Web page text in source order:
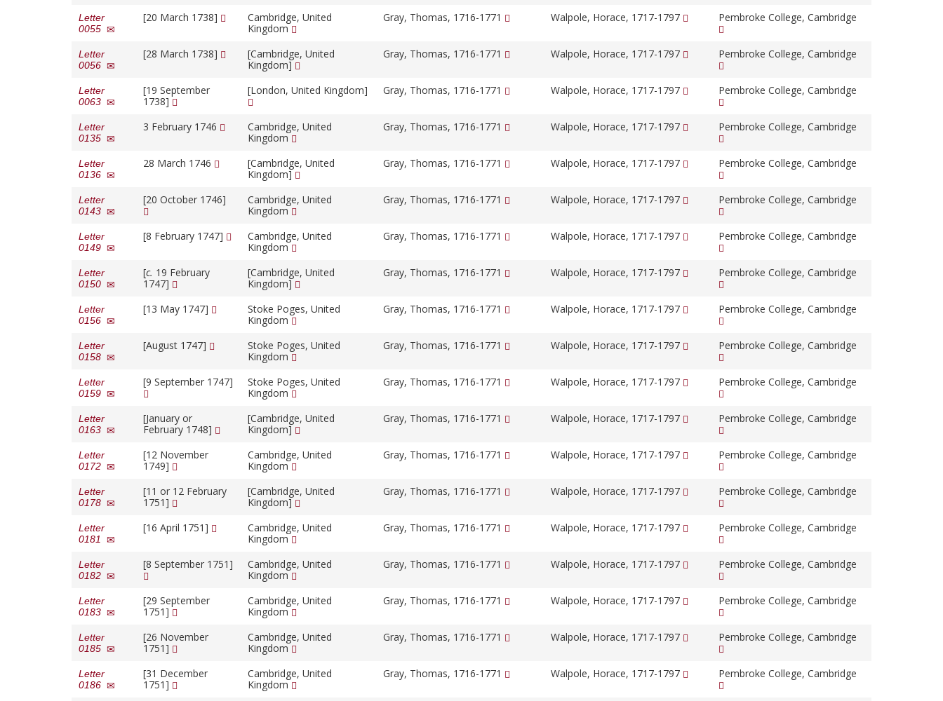
Letter
0055
[20 March 1738]
Cambridge, United
Kingdom
Gray, Thomas, 1716-1771 Walpole, Horace, 1717-1797 Pembroke College, Cambridge
Letter
0056
[28 March 1738]
[Cambridge, United
Kingdom]
Gray, Thomas, 1716-1771 Walpole, Horace, 1717-1797 Pembroke College, Cambridge
Letter
0063
[19 September
1738]
[London, United Kingdom] Gray, Thomas, 1716-1771 Walpole, Horace, 1717-1797 Pembroke College, Cambridge
Letter
0135
3 February 1746
Cambridge, United
Kingdom
Gray, Thomas, 1716-1771 Walpole, Horace, 1717-1797 Pembroke College, Cambridge
Letter
0136
28 March 1746
[Cambridge, United
Kingdom]
Gray, Thomas, 1716-1771 Walpole, Horace, 1717-1797 Pembroke College, Cambridge
Letter
0143
[20 October 1746]
Cambridge, United
Kingdom
Gray, Thomas, 1716-1771 Walpole, Horace, 1717-1797 Pembroke College, Cambridge
Letter
0149
[8 February 1747]
Cambridge, United
Kingdom
Gray, Thomas, 1716-1771 Walpole, Horace, 1717-1797 Pembroke College, Cambridge
Letter
0150
[c. 19 February
1747]
[Cambridge, United
Kingdom]
Gray, Thomas, 1716-1771 Walpole, Horace, 1717-1797 Pembroke College, Cambridge
Letter
0156
[13 May 1747]
Stoke Poges, United
Kingdom
Gray, Thomas, 1716-1771 Walpole, Horace, 1717-1797 Pembroke College, Cambridge
Letter
0158
[August 1747]
Stoke Poges, United
Kingdom
Gray, Thomas, 1716-1771 Walpole, Horace, 1717-1797 Pembroke College, Cambridge
Letter
0159
[9 September 1747]
Stoke Poges, United
Kingdom
Gray, Thomas, 1716-1771 Walpole, Horace, 1717-1797 Pembroke College, Cambridge
Letter
0163
[January or
February 1748]
[Cambridge, United
Kingdom]
Gray, Thomas, 1716-1771 Walpole, Horace, 1717-1797 Pembroke College, Cambridge
Letter
0172
[12 November
1749]
Cambridge, United
Kingdom
Gray, Thomas, 1716-1771 Walpole, Horace, 1717-1797 Pembroke College, Cambridge
Letter
0178
[11 or 12 February
1751]
[Cambridge, United
Kingdom]
Gray, Thomas, 1716-1771 Walpole, Horace, 1717-1797 Pembroke College, Cambridge
Letter
0181
[16 April 1751]
Cambridge, United
Kingdom
Gray, Thomas, 1716-1771 Walpole, Horace, 1717-1797 Pembroke College, Cambridge
Letter
0182
[8 September 1751]
Cambridge, United
Kingdom
Gray, Thomas, 1716-1771 Walpole, Horace, 1717-1797 Pembroke College, Cambridge
Letter
0183
[29 September
1751]
Cambridge, United
Kingdom
Gray, Thomas, 1716-1771 Walpole, Horace, 1717-1797 Pembroke College, Cambridge
Letter
0185
[26 November
1751]
Cambridge, United
Kingdom
Gray, Thomas, 1716-1771 Walpole, Horace, 1717-1797 Pembroke College, Cambridge
Letter
0186
[31 December
1751]
Cambridge, United
Kingdom
Gray, Thomas, 1716-1771 Walpole, Horace, 1717-1797 Pembroke College, Cambridge